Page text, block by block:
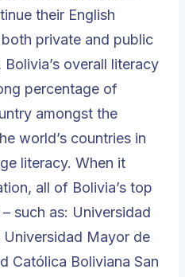
their English
private and public
overall literacy
percentage of
amongst the
world’s countries in
literacy. When it
all of Bolivia’s top
such as: Universidad
Universidad Mayor de
Católica Boliviana San